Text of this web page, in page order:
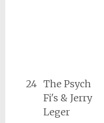
24 The Psych
Fi's & Jerry
Leger